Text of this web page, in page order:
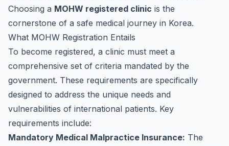
Choosing a MOHW registered clinic is the
cornerstone of a safe medical journey in Korea.
What MOHW Registration Entails
To become registered, a clinic must meet a
comprehensive set of criteria mandated by the
government. These requirements are specifically
designed to address the unique needs and
vulnerabilities of international patients. Key
requirements include:
Mandatory Medical Malpractice Insurance: The